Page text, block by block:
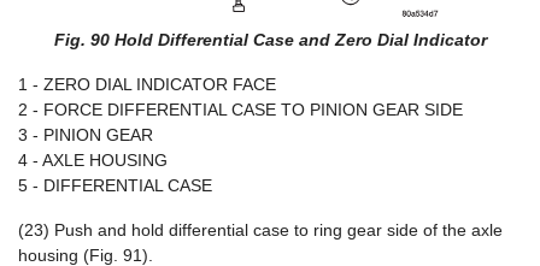
Fig. 90 Hold Differential Case and Zero Dial Indicator
1 - ZERO DIAL INDICATOR FACE
2 - FORCE DIFFERENTIAL CASE TO PINION GEAR SIDE
3 - PINION GEAR
4 - AXLE HOUSING
5 - DIFFERENTIAL CASE
(23) Push and hold differential case to ring gear side of the axle
housing (Fig. 91).